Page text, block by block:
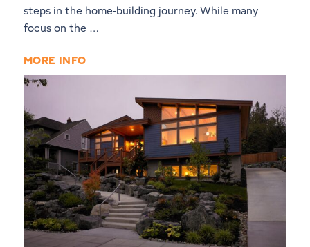
steps in the home-building journey. While many
focus on the …
MORE INFO